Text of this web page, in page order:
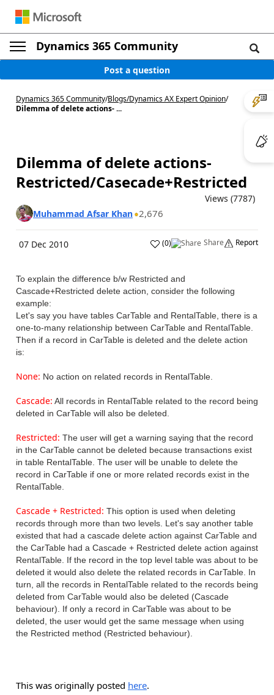
Dynamics 365 Community
Post a question
Dynamics 365 Community/Blogs/Dynamics AX Expert Opinion/
Dilemma of delete actions- ...
Dilemma of delete actions-
Restricted/Casecade+Restricted
Views (7787)
Muhammad Afsar Khan 2,676
07 Dec 2010 (0) Share Report
To explain the difference b/w Restricted and
Cascade+Restricted delete action, consider the following
example:
Let's say you have tables CarTable and RentalTable, there is a
one-to-many relationship between CarTable and RentalTable.
Then if a record in CarTable is deleted and the delete action
is:
None: No action on related records in RentalTable.
Cascade: All records in RentalTable related to the record being
deleted in CarTable will also be deleted.
Restricted: The user will get a warning saying that the record
in the CarTable cannot be deleted because transactions exist
in table RentalTable. The user will be unable to delete the
record in CarTable if one or more related records exist in the
RentalTable.
Cascade + Restricted: This option is used when deleting
records through more than two levels. Let's say another table
existed that had a cascade delete action against CarTable and
the CarTable had a Cascade + Restricted delete action against
RentalTable. If the record in the top level table was about to be
deleted it would also delete the related records in CarTable. In
turn, all the records in RentalTable related to the records being
deleted from CarTable would also be deleted (Cascade
behaviour). If only a record in CarTable was about to be
deleted, the user would get the same message when using
the Restricted method (Restricted behaviour).
This was originally posted here.